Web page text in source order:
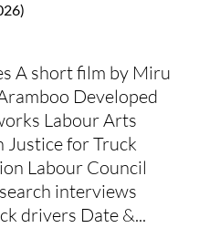
A short film by Miru
Developed
Labour Arts
Justice for Truck
Labour Council
interviews
drivers Date &...